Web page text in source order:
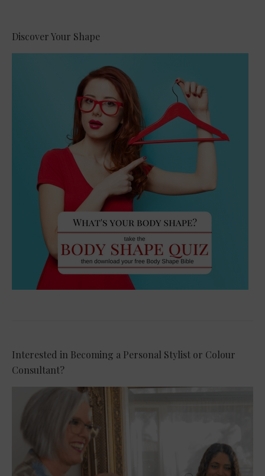
Discover Your Shape
Interested in Becoming a Personal Stylist or Colour
Consultant?